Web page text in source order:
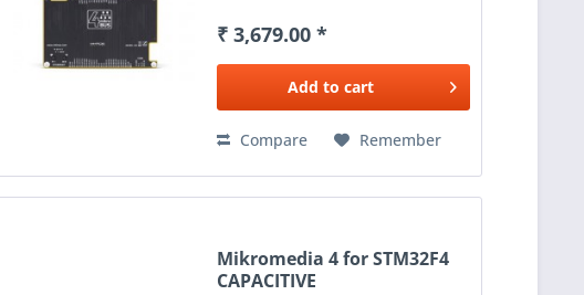
growing range of Click boards™ .
₹ 3,679.00 *
Add to cart
Compare Remember
Mikromedia 4 for STM32F4
CAPACITIVE